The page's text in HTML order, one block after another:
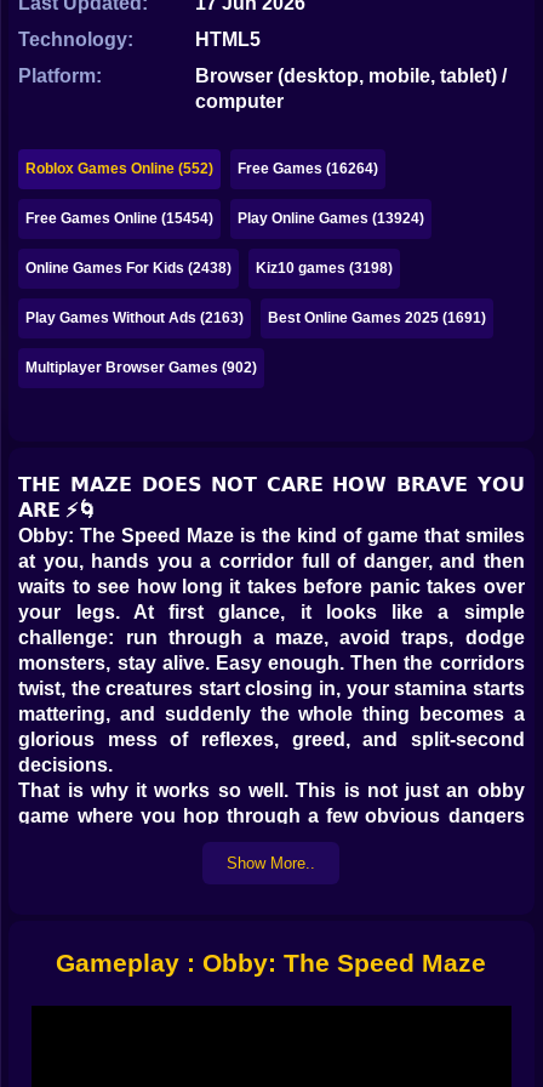
Bubble
Pokemon
Among Us
Sudoku
Games for You Site
Technology:
HTML5
Platform:
Browser (desktop, mobile, tablet) /
computer
Roblox Games Online (552) Free Games (16264)
Free Games Online (15454) Play Online Games (13924)
Online Games For Kids (2438) Kiz10 games (3198)
Play Games Without Ads (2163) Best Online Games 2025 (1691)
Multiplayer Browser Games (902)
𝗧𝗛𝗘 𝗠𝗔𝗭𝗘 𝗗𝗢𝗘𝗦 𝗡𝗢𝗧 𝗖𝗔𝗥𝗘 𝗛𝗢𝗪 𝗕𝗥𝗔𝗩𝗘 𝗬𝗢𝗨
𝗔𝗥𝗘 ⚡🌀
Obby: The Speed Maze is the kind of game that smiles
at you, hands you a corridor full of danger, and then
waits to see how long it takes before panic takes over
your legs. At first glance, it looks like a simple
challenge: run through a maze, avoid traps, dodge
monsters, stay alive. Easy enough. Then the corridors
twist, the creatures start closing in, your stamina starts
mattering, and suddenly the whole thing becomes a
glorious mess of reflexes, greed, and split-second
decisions.
That is why it works so well. This is not just an obby
game where you hop through a few obvious dangers
and call it a day. It is a speed progression game, a
survival maze, and a light training simulator all tangled
seems determined to humiliate you anyway. Beautiful
Show More..
Gameplay : Obby: The Speed Maze